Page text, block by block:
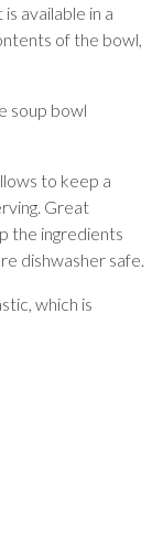
available in a
of the bowl,
soup bowl
to keep a
Great
the ingredients
dishwasher safe.
which is